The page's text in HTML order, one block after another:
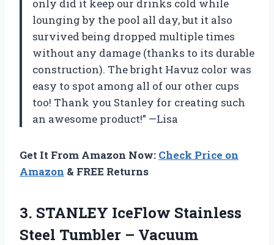
only did it keep our drinks cold while
lounging by the pool all day, but it also
survived being dropped multiple times
without any damage (thanks to its durable
construction). The bright Havuz color was
easy to spot among all of our other cups
too! Thank you Stanley for creating such
an awesome product!” —Lisa
Get It From Amazon Now: Check Price on
Amazon & FREE Returns
3. STANLEY IceFlow Stainless
Steel Tumbler – Vacuum